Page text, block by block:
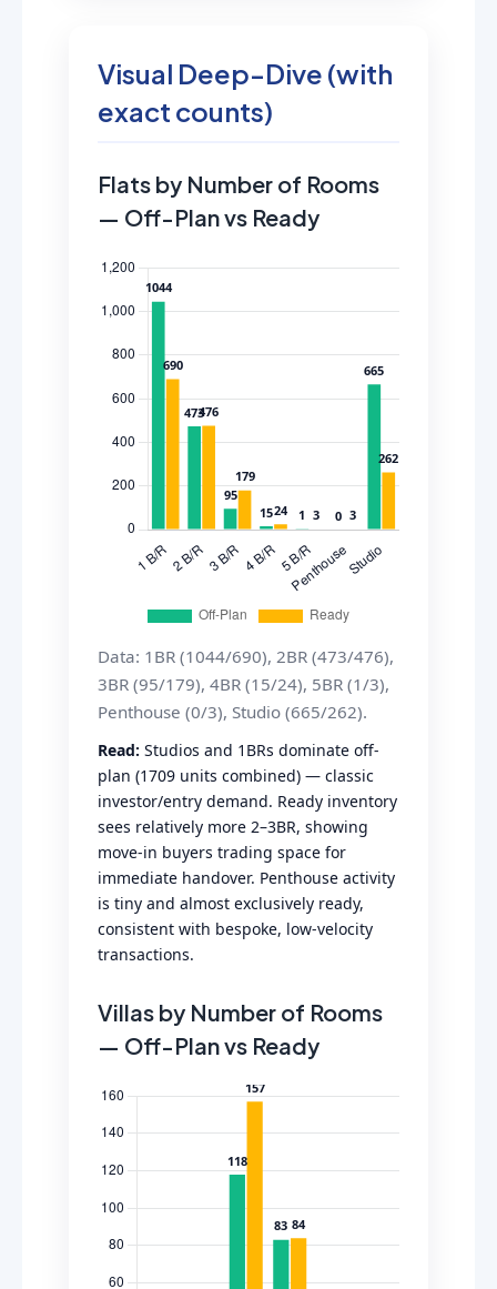
Visual Deep-Dive (with
exact counts)
Flats by Number of Rooms
— Off-Plan vs Ready
Data: 1BR (1044/690), 2BR (473/476),
3BR (95/179), 4BR (15/24), 5BR (1/3),
Penthouse (0/3), Studio (665/262).
Read: Studios and 1BRs dominate off-
plan (1709 units combined) — classic
investor/entry demand. Ready inventory
sees relatively more 2–3BR, showing
move-in buyers trading space for
immediate handover. Penthouse activity
is tiny and almost exclusively ready,
consistent with bespoke, low-velocity
transactions.
Villas by Number of Rooms
— Off-Plan vs Ready